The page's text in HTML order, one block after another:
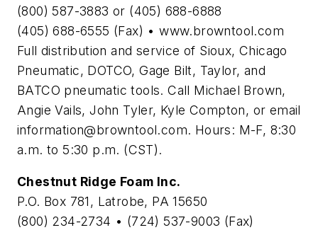
(800) 587-3883 or (405) 688-6888
(405) 688-6555 (Fax) • www.browntool.com
Full distribution and service of Sioux, Chicago
Pneumatic, DOTCO, Gage Bilt, Taylor, and
BATCO pneumatic tools. Call Michael Brown,
Angie Vails, John Tyler, Kyle Compton, or email
information@browntool.com. Hours: M-F, 8:30
a.m. to 5:30 p.m. (CST).
Chestnut Ridge Foam Inc.
P.O. Box 781, Latrobe, PA 15650
(800) 234-2734 • (724) 537-9003 (Fax)